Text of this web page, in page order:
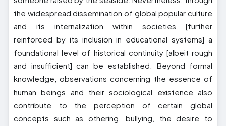
the widespread dissemination of global popular culture
and its internalization within societies [further
reinforced by its inclusion in educational systems] a
foundational level of historical continuity [albeit rough
and insufficient] can be established. Beyond formal
knowledge, observations concerning the essence of
human beings and their sociological existence also
contribute to the perception of certain global
concepts such as othering, bullying, the desire to